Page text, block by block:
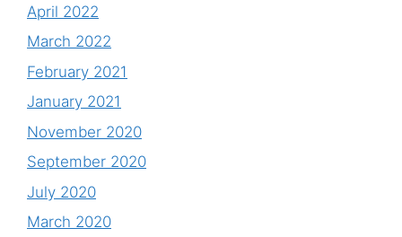
April 2022
March 2022
February 2021
January 2021
November 2020
September 2020
July 2020
March 2020